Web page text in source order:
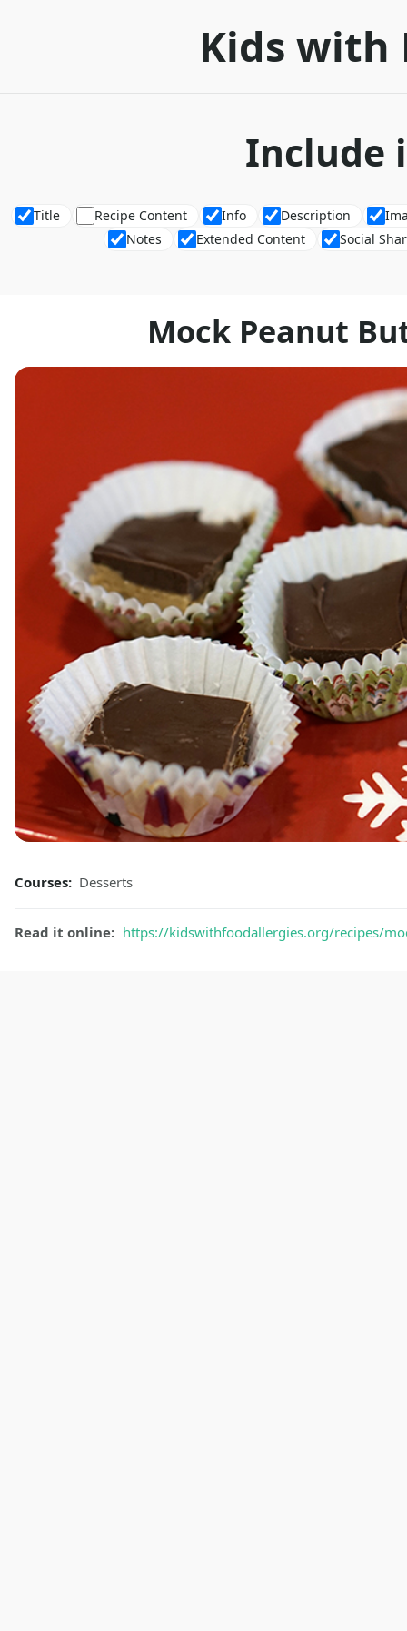
Kids with
Include
Title Recipe Content Info Description
Notes
Extended Content Social
Mock Peanut
Courses: Desserts
Read it online: https://kidswithfoodallergies.org/recipes/